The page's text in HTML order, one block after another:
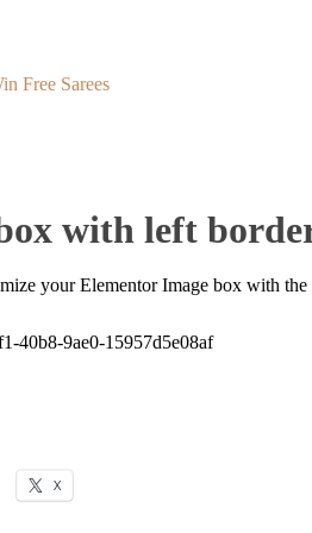
Free Sarees
with left
your Elementor Image box with
X